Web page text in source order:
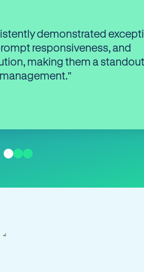
demonstrated
responsiveness, and
making them a standout